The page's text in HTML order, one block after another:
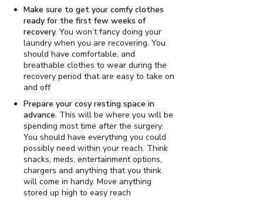
Make sure to get your comfy clothes
ready for the first few weeks of
recovery. You won’t fancy doing your
laundry when you are recovering. You
should have comfortable, and
breathable clothes to wear during the
recovery period that are easy to take on
and off
Prepare your cosy resting space in
advance. This will be where you will be
spending most time after the surgery.
You should have everything you could
possibly need within your reach. Think
snacks, meds, entertainment options,
chargers and anything that you think
will come in handy. Move anything
stored up high to easy reach